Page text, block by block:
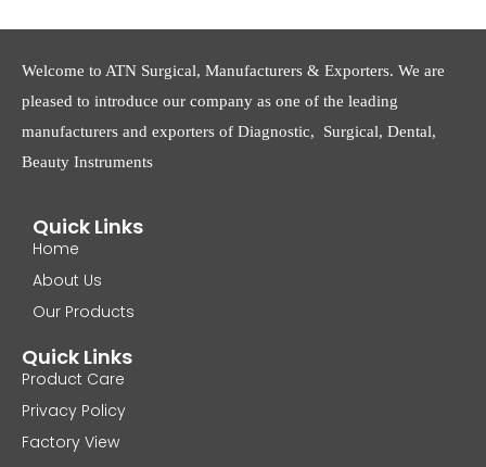
Welcome to ATN Surgical, Manufacturers & Exporters. We are
pleased to introduce our company as one of the leading
manufacturers and exporters of Diagnostic, Surgical, Dental,
Beauty Instruments
Quick Links
Home
About Us
Our Products
Quick Links
Product Care
Privacy Policy
Factory View